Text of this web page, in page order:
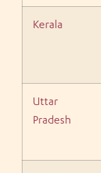
Kerala
Uttar
Pradesh